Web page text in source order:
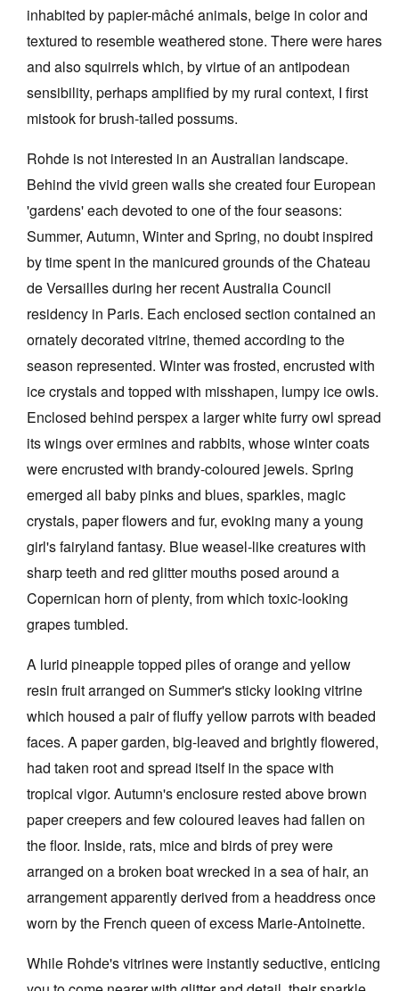
inhabited by papier-mâché animals, beige in color and
textured to resemble weathered stone. There were hares
and also squirrels which, by virtue of an antipodean
sensibility, perhaps amplified by my rural context, I first
mistook for brush-tailed possums.
Rohde is not interested in an Australian landscape.
Behind the vivid green walls she created four European
'gardens' each devoted to one of the four seasons:
Summer, Autumn, Winter and Spring, no doubt inspired
by time spent in the manicured grounds of the Chateau
de Versailles during her recent Australia Council
residency in Paris. Each enclosed section contained an
ornately decorated vitrine, themed according to the
season represented. Winter was frosted, encrusted with
ice crystals and topped with misshapen, lumpy ice owls.
Enclosed behind perspex a larger white furry owl spread
its wings over ermines and rabbits, whose winter coats
were encrusted with brandy-coloured jewels. Spring
emerged all baby pinks and blues, sparkles, magic
crystals, paper flowers and fur, evoking many a young
girl's fairyland fantasy. Blue weasel-like creatures with
sharp teeth and red glitter mouths posed around a
Copernican horn of plenty, from which toxic-looking
grapes tumbled.
A lurid pineapple topped piles of orange and yellow
resin fruit arranged on Summer's sticky looking vitrine
which housed a pair of fluffy yellow parrots with beaded
faces. A paper garden, big-leaved and brightly flowered,
had taken root and spread itself in the space with
tropical vigor. Autumn's enclosure rested above brown
paper creepers and few coloured leaves had fallen on
the floor. Inside, rats, mice and birds of prey were
arranged on a broken boat wrecked in a sea of hair, an
arrangement apparently derived from a headdress once
worn by the French queen of excess Marie-Antoinette.
While Rohde's vitrines were instantly seductive, enticing